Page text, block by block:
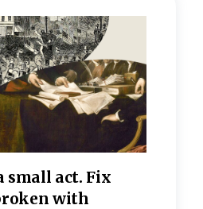
small act. Fix
with